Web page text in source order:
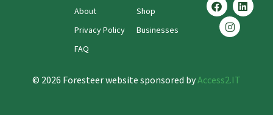
About
Privacy Policy
FAQ
Shop
Businesses
© 2026 Foresteer website sponsored byAccess2.IT